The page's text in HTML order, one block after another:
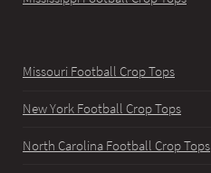
Missouri Football Crop Tops
New York Football Crop Tops
North Carolina Football Crop Tops